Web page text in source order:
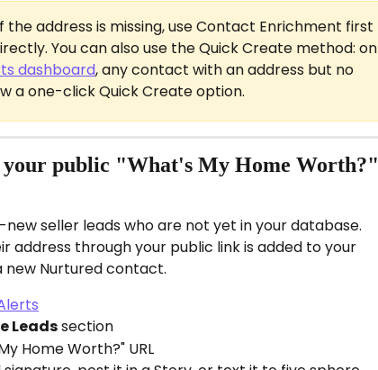
the address is missing, use Contact Enrichment first
You can also use the Quick Create method: on
dashboard, any contact with an address but no
a one-click Quick Create option.
your public "What's My Home Worth?"
seller leads who are not yet in your database.
address through your public link is added to your
new Nurtured contact.
Leads section
Home Worth?" URL